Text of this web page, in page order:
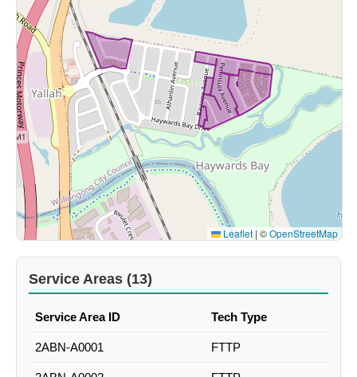
Leaflet | ©OpenStreetMap
Service Areas (13)
Service Area ID Tech Type
2ABN-A0001 FTTP